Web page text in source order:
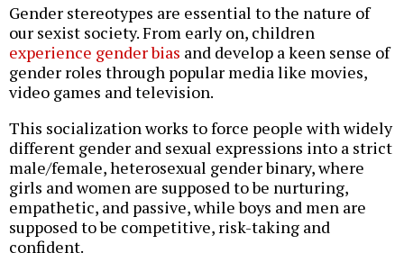
Gender stereotypes are essential to the nature of
our sexist society. From early on, children
experience gender bias and develop a keen sense of
gender roles through popular media like movies,
video games and television.
This socialization works to force people with widely
different gender and sexual expressions into a strict
male/female, heterosexual gender binary, where
girls and women are supposed to be nurturing,
empathetic, and passive, while boys and men are
supposed to be competitive, risk-taking and
confident.